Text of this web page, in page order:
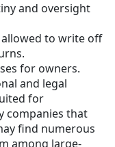
and oversight
to write off
for owners.
and legal
for
companies that
find numerous
among large-